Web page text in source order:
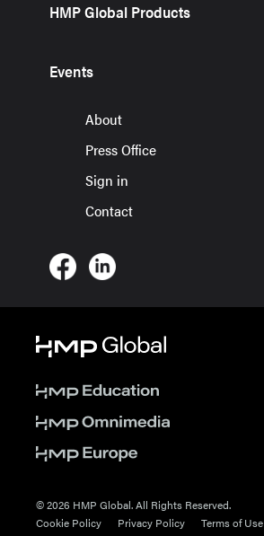
HMP Global Products
Events
About
Press Office
Sign in
Contact
© 2026 HMP Global. All Rights Reserved.
Cookie Policy
Privacy Policy Terms of Use